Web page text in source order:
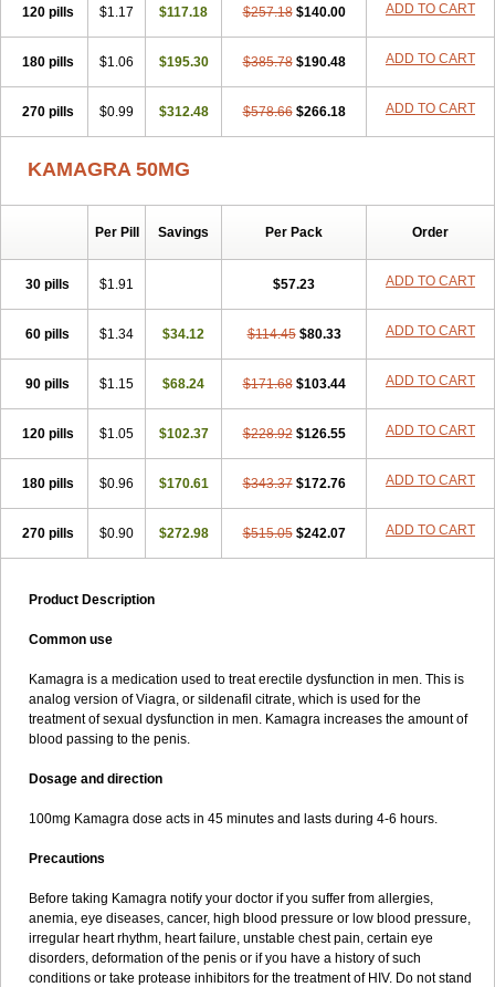
120 pills $1.17 $117.18 $257.18 $140.00 ADD TO CART
180 pills $1.06 $195.30 $385.78 $190.48 ADD TO CART
270 pills $0.99 $312.48 $578.66 $266.18 ADD TO CART
KAMAGRA 50MG
Per Pill Savings Per Pack Order
30 pills $1.91 $57.23 ADD TO CART
60 pills $1.34 $34.12 $114.45 $80.33 ADD TO CART
90 pills $1.15 $68.24 $171.68 $103.44 ADD TO CART
120 pills $1.05 $102.37 $228.92 $126.55 ADD TO CART
180 pills $0.96 $170.61 $343.37 $172.76 ADD TO CART
270 pills $0.90 $272.98 $515.05 $242.07 ADD TO CART
Product Description
Common use
Kamagra is a medication used to treat erectile dysfunction in men. This is
analog version of Viagra, or sildenafil citrate, which is used for the
treatment of sexual dysfunction in men. Kamagra increases the amount of
blood passing to the penis.
Dosage and direction
100mg Kamagra dose acts in 45 minutes and lasts during 4-6 hours.
Precautions
Before taking Kamagra notify your doctor if you suffer from allergies,
anemia, eye diseases, cancer, high blood pressure or low blood pressure,
irregular heart rhythm, heart failure, unstable chest pain, certain eye
disorders, deformation of the penis or if you have a history of such
conditions or take protease inhibitors for the treatment of HIV. Do not stand